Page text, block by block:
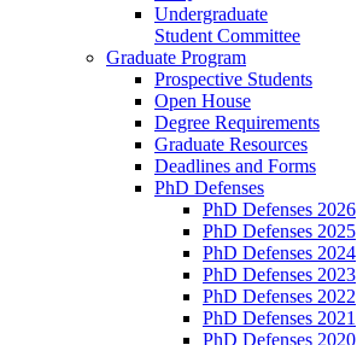
Undergraduate
Student Committee
Graduate Program
Prospective Students
Open House
Degree Requirements
Graduate Resources
Deadlines and Forms
PhD Defenses
PhD Defenses 2026
PhD Defenses 2025
PhD Defenses 2024
PhD Defenses 2023
PhD Defenses 2022
PhD Defenses 2021
PhD Defenses 2020